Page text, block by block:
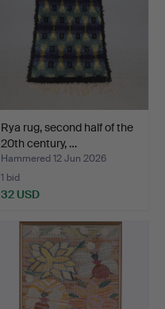
Rya rug, second half of the
20th century, …
Hammered 12 Jun 2026
1 bid
32 USD